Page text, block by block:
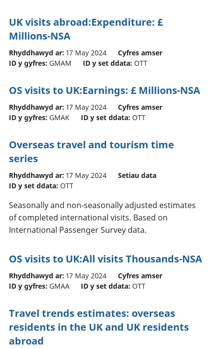
UK visits abroad:Expenditure: £
Millions-NSA
Rhyddhawyd ar: 17 May 2024
Cyfres amser
ID y gyfres: GMAM ID y set ddata: OTT
OS visits to UK:Earnings: £ Millions-NSA
Rhyddhawyd ar: 17 May 2024
Cyfres amser
ID y gyfres: GMAK ID y set ddata: OTT
Overseas travel and tourism time
series
Rhyddhawyd ar: 17 May 2024
Setiau data
ID y set ddata: OTT
Seasonally and non-seasonally adjusted estimates
of completed international visits. Based on
International Passenger Survey data.
OS visits to UK:All visits Thousands-NSA
Rhyddhawyd ar: 17 May 2024
Cyfres amser
ID y gyfres: GMAA ID y set ddata: OTT
Travel trends estimates: overseas
residents in the UK and UK residents
abroad